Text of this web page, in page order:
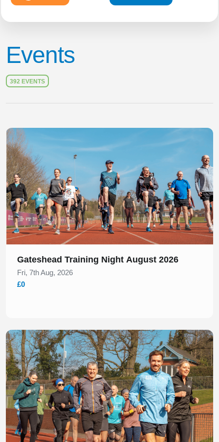
Events
392 EVENTS
Slide 1 of 1
Gateshead Training Night August 2026
Fri, 7th Aug, 2026
£0
Slide 1 of 1